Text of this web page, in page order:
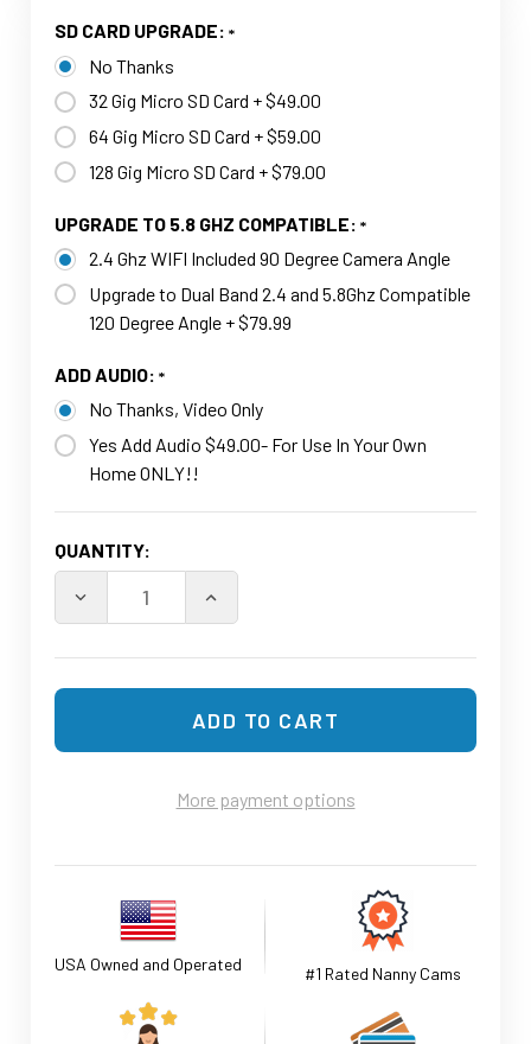
SD CARD UPGRADE:
No Thanks
32 Gig Micro SD Card + $49.00
64 Gig Micro SD Card + $59.00
128 Gig Micro SD Card + $79.00
UPGRADE TO 5.8 GHZ COMPATIBLE:
2.4 Ghz WIFI Included 90 Degree Camera Angle
Upgrade to Dual Band 2.4 and 5.8Ghz Compatible
120 Degree Angle + $79.99
ADD AUDIO:
No Thanks, Video Only
Yes Add Audio $49.00- For Use In Your Own
Home ONLY!!
STOCK:
QUANTITY:
More payment options
USA Owned and Operated #1 Rated Nanny Cams